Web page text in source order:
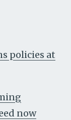
policies at
now